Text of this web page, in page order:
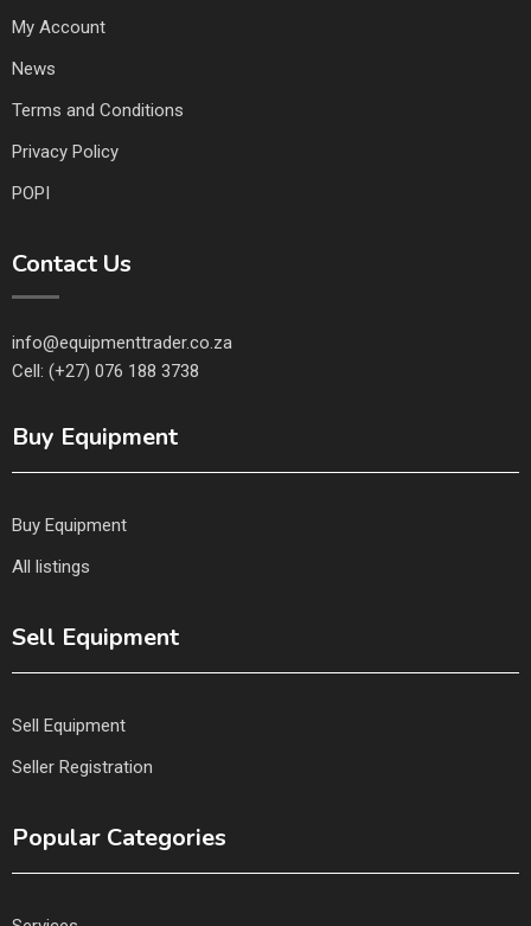
My Account
News
Terms and Conditions
Privacy Policy
POPI
Contact Us
info@equipmenttrader.co.za
Cell: (+27) 076 188 3738
Buy Equipment
Buy Equipment
All listings
Sell Equipment
Sell Equipment
Seller Registration
Popular Categories